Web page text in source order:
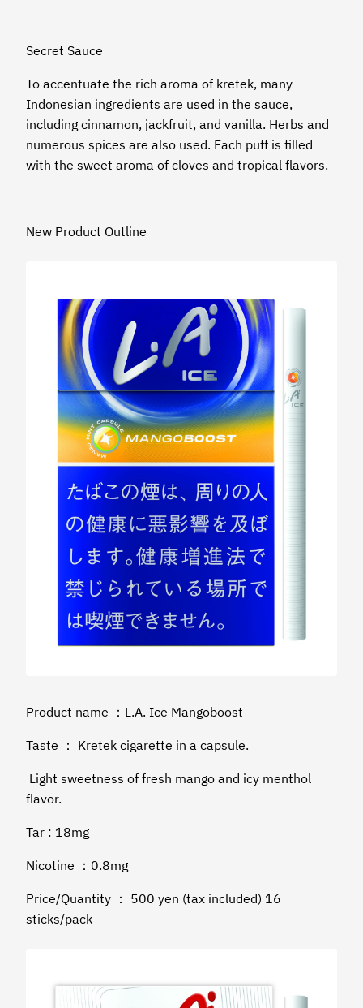
Secret Sauce
To accentuate the rich aroma of kretek, many
Indonesian ingredients are used in the sauce,
including cinnamon, jackfruit, and vanilla. Herbs and
numerous spices are also used. Each puff is filled
with the sweet aroma of cloves and tropical flavors.
New Product Outline
Product name ：L.A. Ice Mangoboost
Taste ： Kretek cigarette in a capsule.
Light sweetness of fresh mango and icy menthol
flavor.
Tar : 18mg
Nicotine ：0.8mg
Price/Quantity ： 500 yen (tax included) 16
sticks/pack